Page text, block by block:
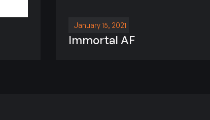
January 15, 2021
Immortal AF